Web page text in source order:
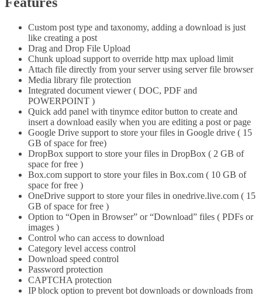
Custom post type and taxonomy, adding a download is just
like creating a post
Drag and Drop File Upload
Chunk upload support to override http max upload limit
Attach file directly from your server using server file browser
Media library file protection
Integrated document viewer ( DOC, PDF and
POWERPOINT )
Quick add panel with tinymce editor button to create and
insert a download easily when you are editing a post or page
Google Drive support to store your files in Google drive ( 15
GB of space for free)
DropBox support to store your files in DropBox ( 2 GB of
space for free )
Box.com support to store your files in Box.com ( 10 GB of
space for free )
OneDrive support to store your files in onedrive.live.com ( 15
GB of space for free )
Option to “Open in Browser” or “Download” files ( PDFs or
images )
Control who can access to download
Category level access control
Download speed control
Password protection
CAPTCHA protection
IP block option to prevent bot downloads or downloads from